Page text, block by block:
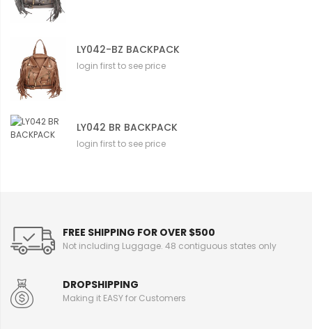
LY042-BZ BACKPACK
login first to see price
LY042 BR BACKPACK
login first to see price
FREE SHIPPING FOR OVER $500
Not including Luggage. 48 contiguous states only
DROPSHIPPING
Making it EASY for Customers